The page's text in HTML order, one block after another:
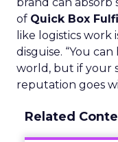
of Quick Box
like logistics
disguise. “You
world, but if your
reputation goes
Related